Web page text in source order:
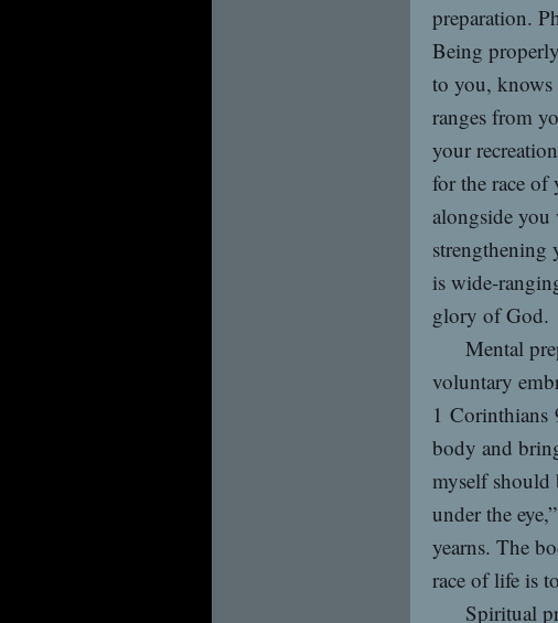
preparation.
Being
to you, knows
ranges from
your
for the race
alongside
is wide-
glory of God.
Mental
voluntary
1 Corinthians
body and
myself should
under the
yearns. The
race of life is
Spiritual